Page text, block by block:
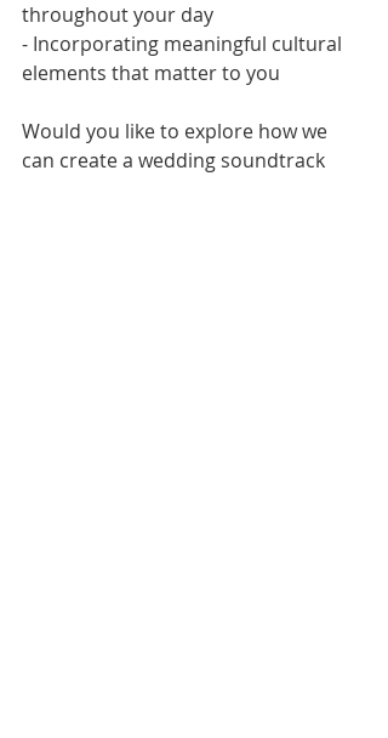
throughout your day
- Incorporating meaningful cultural
elements that matter to you
Would you like to explore how we
can create a wedding soundtrack